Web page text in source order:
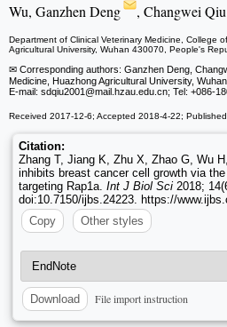
Wu, Ganzhen Deng
, Changwei Qiu
Department of Clinical Veterinary Medicine, College
Agricultural University, Wuhan 430070, People's
✉ Corresponding authors: Ganzhen Deng,
Medicine, Huazhong Agricultural University,
E-mail: sdqiu2001 @mail.hzau.edu.cn; Tel: +086-
Received 2017-12-6; Accepted 2018-4-22;
Citation:
Zhang T, Jiang K, Zhu X, Zhao G, Wu
inhibits breast cancer cell growth via
targeting Rap1a. Int J Biol Sci 2018;
doi:10.7150/ijbs.24223. https://
Copy
Other styles
Download File import instruction